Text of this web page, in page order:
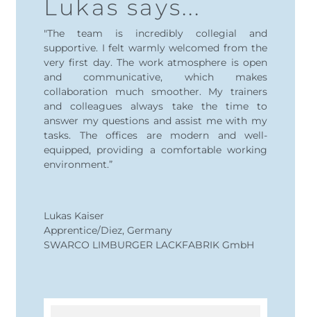
Lukas says...
"The team is incredibly collegial and
supportive. I felt warmly welcomed from the
very first day. The work atmosphere is open
and communicative, which makes
collaboration much smoother. My trainers
and colleagues always take the time to
answer my questions and assist me with my
tasks. The offices are modern and well-
equipped, providing a comfortable working
environment.”
Lukas Kaiser
Apprentice/Diez, Germany
SWARCO LIMBURGER LACKFABRIK GmbH